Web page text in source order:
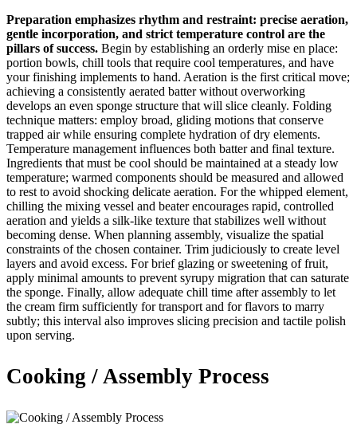
Preparation emphasizes rhythm and restraint: precise aeration,
gentle incorporation, and strict temperature control are the
pillars of success. Begin by establishing an orderly mise en place:
portion bowls, chill tools that require cool temperatures, and have
your finishing implements to hand. Aeration is the first critical move;
achieving a consistently aerated batter without overworking
develops an even sponge structure that will slice cleanly. Folding
technique matters: employ broad, gliding motions that conserve
trapped air while ensuring complete hydration of dry elements.
Temperature management influences both batter and final texture.
Ingredients that must be cool should be maintained at a steady low
temperature; warmed components should be measured and allowed
to rest to avoid shocking delicate aeration. For the whipped element,
chilling the mixing vessel and beater encourages rapid, controlled
aeration and yields a silk-like texture that stabilizes well without
becoming dense. When planning assembly, visualize the spatial
constraints of the chosen container. Trim judiciously to create level
layers and avoid excess. For brief glazing or sweetening of fruit,
apply minimal amounts to prevent syrupy migration that can saturate
the sponge. Finally, allow adequate chill time after assembly to let
the cream firm sufficiently for transport and for flavors to marry
subtly; this interval also improves slicing precision and tactile polish
upon serving.
Cooking / Assembly Process